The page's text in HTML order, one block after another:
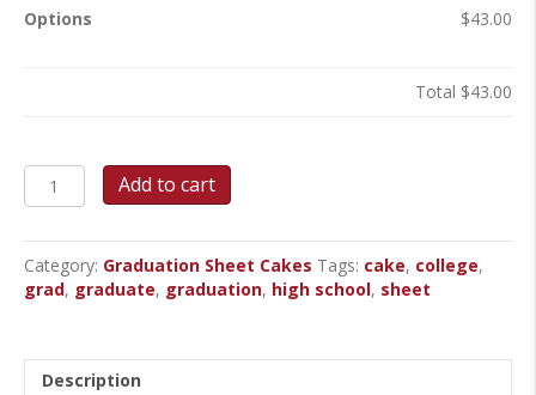
Options
$43.00
Total $43.00
Photo
Year
Sheet
Cake
quantity
Add to cart
Category: Graduation Sheet Cakes Tags: cake, college,
grad, graduate, graduation, high school, sheet
Description